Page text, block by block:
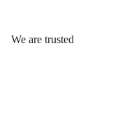
We are trusted